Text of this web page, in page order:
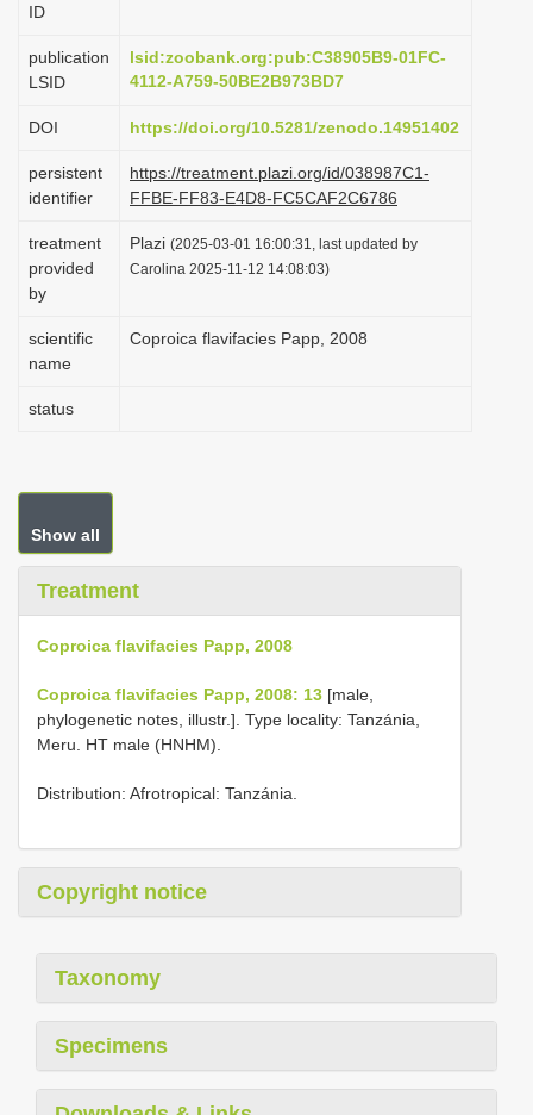
i
n
ID
publication
LSID
lsid:zoobank.org:pub:C38905B9-01FC-
4112-A759-50BE2B973BD7
DOI https://doi.org/10.5281/zenodo.14951402
persistent
identifier
https://treatment.plazi.org/id/038987C1-
FFBE-FF83-E4D8-FC5CAF2C6786
treatment
provided
by
Plazi (2025-03-01 16:00:31, last updated by
Carolina 2025-11-12 14:08:03)
scientific
name
Coproica flavifacies Papp, 2008
status
Show all
Treatment
Coproica flavifacies Papp, 2008
Coproica flavifacies Papp, 2008: 13 [male,
phylogenetic notes, illustr.]. Type locality: Tanzánia,
Meru. HT male (HNHM).
Distribution: Afrotropical: Tanzánia.
Copyright notice
Taxonomy
Specimens